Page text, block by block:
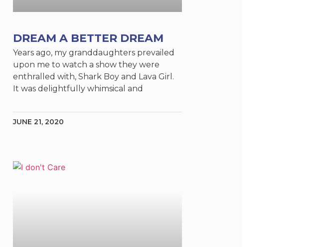
DREAM A BETTER DREAM
Years ago, my granddaughters prevailed
upon me to watch a show they were
enthralled with, Shark Boy and Lava Girl.
It was delightfully whimsical and
JUNE 21, 2020